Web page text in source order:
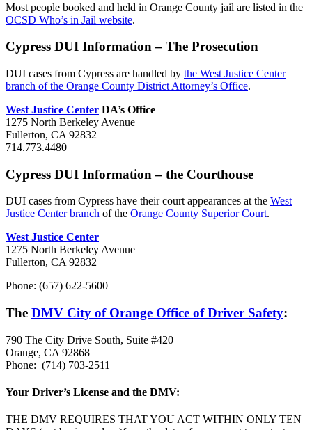
Most people booked and held in Orange County jail are listed in the
OCSD Who’s in Jail website.
Cypress DUI Information – The Prosecution
DUI cases from Cypress are handled by the West Justice Center
branch of the Orange County District Attorney’s Office.
West Justice Center DA’s Office
1275 North Berkeley Avenue
Fullerton, CA 92832
714.773.4480
Cypress DUI Information – the Courthouse
DUI cases from Cypress have their court appearances at the West
Justice Center branch of the Orange County Superior Court.
West Justice Center
1275 North Berkeley Avenue
Fullerton, CA 92832
Phone: (657) 622-5600
The DMV City of Orange Office of Driver Safety:
790 The City Drive South, Suite #420
Orange, CA 92868
Phone: (714) 703-2511
Your Driver’s License and the DMV:
THE DMV REQUIRES THAT YOU ACT WITHIN ONLY TEN